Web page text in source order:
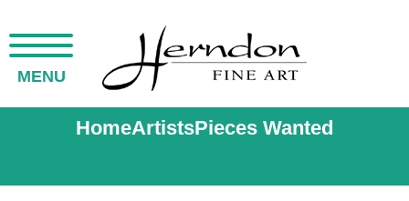
MENU
HomeArtistsPieces Wanted